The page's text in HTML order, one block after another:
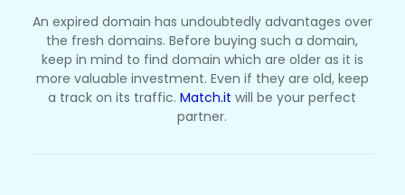
An expired domain has undoubtedly advantages over
the fresh domains. Before buying such a domain,
keep in mind to find domain which are older as it is
more valuable investment. Even if they are old, keep
a track on its traffic.Match.it will be your perfect
partner.